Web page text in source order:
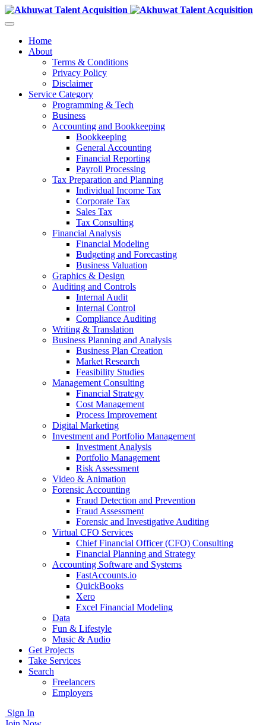
Home
About
Terms & Conditions
Privacy Policy
Disclaimer
Service Category
Programming & Tech
Business
Accounting and Bookkeeping
Bookkeeping
General Accounting
Financial Reporting
Payroll Processing
Tax Preparation and Planning
Individual Income Tax
Corporate Tax
Sales Tax
Tax Consulting
Financial Analysis
Financial Modeling
Budgeting and Forecasting
Business Valuation
Graphics & Design
Auditing and Controls
Internal Audit
Internal Control
Compliance Auditing
Writing & Translation
Business Planning and Analysis
Business Plan Creation
Market Research
Feasibility Studies
Management Consulting
Financial Strategy
Cost Management
Process Improvement
Digital Marketing
Investment and Portfolio Management
Investment Analysis
Portfolio Management
Risk Assessment
Video & Animation
Forensic Accounting
Fraud Detection and Prevention
Fraud Assessment
Forensic and Investigative Auditing
Virtual CFO Services
Chief Financial Officer (CFO) Consulting
Financial Planning and Strategy
Accounting Software and Systems
FastAccounts.io
QuickBooks
Xero
Excel Financial Modeling
Data
Fun & Lifestyle
Music & Audio
Get Projects
Take Services
Search
Freelancers
Employers
Sign In